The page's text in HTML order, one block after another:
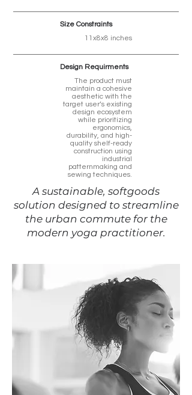
Size Constraints
11x8x8 inches
Design Requirments
The product must
maintain a cohesive
aesthetic with the
target user’s existing
design ecosystem
while prioritizing
ergonomics,
durability, and high-
quality shelf-ready
construction using
industrial
patternmaking and
sewing techniques.
A sustainable, softgoods
solution designed to streamline
the urban commute for the
modern yoga practitioner.